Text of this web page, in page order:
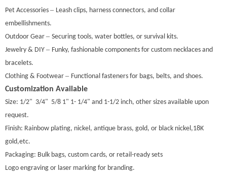
Pet Accessories – Leash clips, harness connectors, and collar
embellishments.
Outdoor Gear – Securing tools, water bottles, or survival kits.
Jewelry & DIY – Funky, fashionable components for custom necklaces and
bracelets.
Clothing & Footwear – Functional fasteners for bags, belts, and shoes.
Customization Available
Size: 1/2" 3/4" 5/8 1" 1- 1/4" and 1-1/2 inch, other sizes available upon
request.
Finish: Rainbow plating, nickel, antique brass, gold, or black nickel,18K
gold,etc.
Packaging: Bulk bags, custom cards, or retail-ready sets
Logo engraving or laser marking for branding.